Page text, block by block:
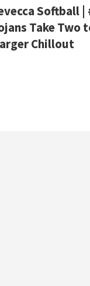
Softball |
Take Two
Chillout